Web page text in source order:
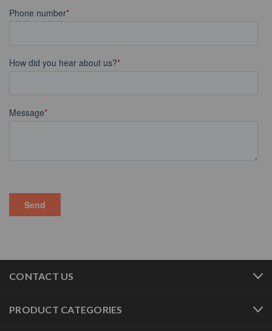
CONTACT US
PRODUCT CATEGORIES